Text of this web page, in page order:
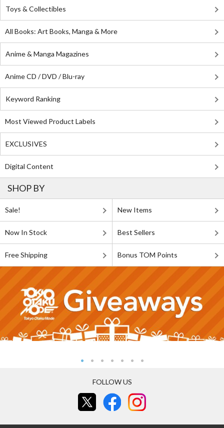
Toys & Collectibles
All Books: Art Books, Manga & More
Anime & Manga Magazines
Anime CD / DVD / Blu-ray
Keyword Ranking
Most Viewed Product Labels
EXCLUSIVES
Digital Content
SHOP BY
Sale! New Items
Now In Stock Best Sellers
Free Shipping Bonus TOM Points
FOLLOW US